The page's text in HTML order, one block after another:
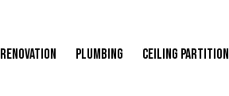
Renovation Plumbing Ceiling Partition